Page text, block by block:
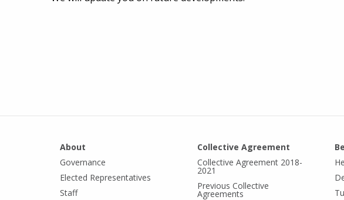
About
Governance
Elected Representatives
Staff
Collective Agreement
Collective Agreement 2018-
2021
Previous Collective
Agreements